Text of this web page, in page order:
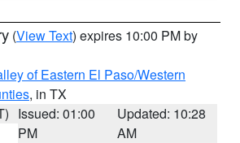
(View Text) expires 10:00 PM by
of Eastern El Paso/Western
, in TX
Issued: 01:00
PM
Updated: 10:28
AM